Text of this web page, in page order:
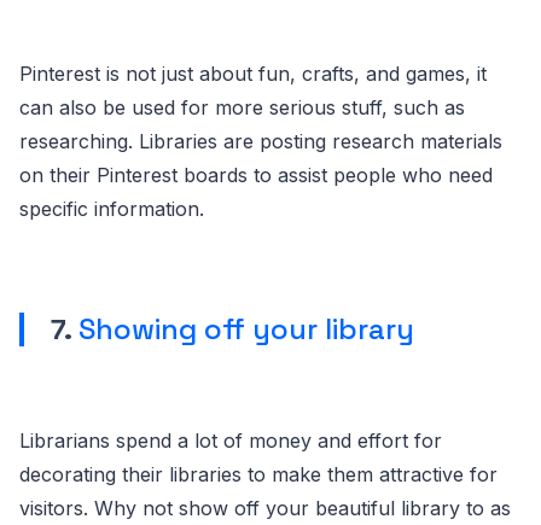
Pinterest is not just about fun, crafts, and games, it
can also be used for more serious stuff, such as
researching. Libraries are posting research materials
on their Pinterest boards to assist people who need
specific information.
7. Showing off your library
Librarians spend a lot of money and effort for
decorating their libraries to make them attractive for
visitors. Why not show off your beautiful library to as